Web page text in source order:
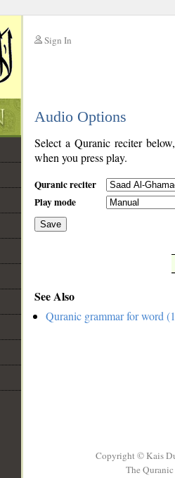
Sign In
Audio Options
Select a Quranic reciter
when you press play.
Quranic reciter
Play mode
Save
See Also
Quranic grammar for word
Copyright © Kais
The